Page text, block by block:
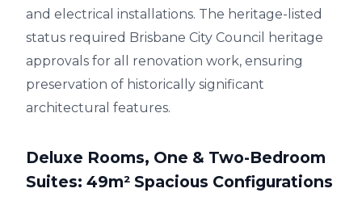
and electrical installations. The heritage-listed
status required Brisbane City Council heritage
approvals for all renovation work, ensuring
preservation of historically significant
architectural features.
Deluxe Rooms, One & Two-Bedroom
Suites: 49m² Spacious Configurations